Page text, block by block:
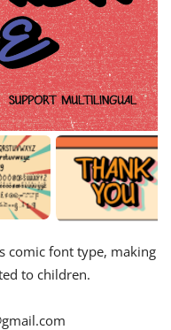
comic font type, making
to children.